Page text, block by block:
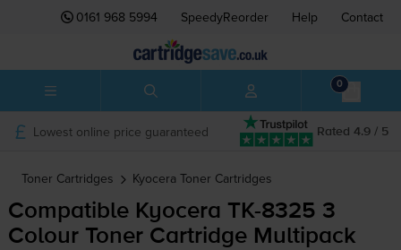
0161 968 5994 SpeedyReorder Help Contact
0
Rated 4.9 / 5
Lowest online price guaranteed
Toner Cartridges Kyocera Toner Cartridges
Compatible Kyocera TK-8325 3
Colour Toner Cartridge Multipack